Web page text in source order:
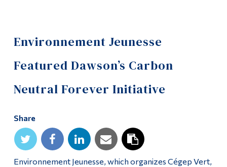
Environnement Jeunesse
Featured Dawson’s Carbon
Neutral Forever Initiative
Share
Environnement Jeunesse, which organizes Cégep Vert,
Current Students
Faculty & Staff